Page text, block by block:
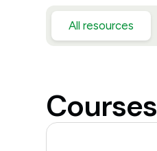
All resources
Courses